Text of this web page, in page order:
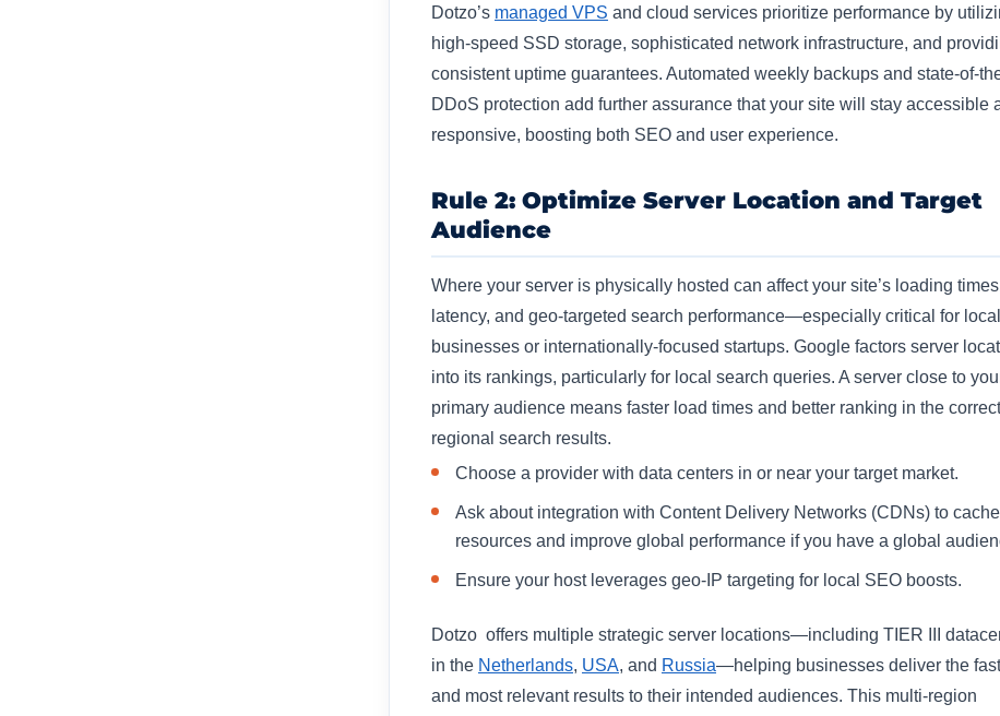
Dotzo’s managed VPS and cloud services prioritize performance by
high-speed SSD storage, sophisticated network infrastructure, and
consistent uptime guarantees. Automated weekly backups and state-of-
DDoS protection add further assurance that your site will stay accessible
responsive, boosting both SEO and user experience.​
Rule 2: Optimize Server Location and Target
Audience
Where your server is physically hosted can affect your site’s loading
latency, and geo-targeted search performance—especially critical for local
businesses or internationally-focused startups. Google factors server
into its rankings, particularly for local search queries. A server close to
primary audience means faster load times and better ranking in the correct
regional search results.​
Choose a provider with data centers in or near your target market.
Ask about integration with Content Delivery Networks (CDNs) to
resources and improve global performance if you have a global
Ensure your host leverages geo-IP targeting for local SEO boosts.
Dotzo offers multiple strategic server locations—including TIER III
in the Netherlands, USA, and Russia—helping businesses deliver the
and most relevant results to their intended audiences. This multi-region